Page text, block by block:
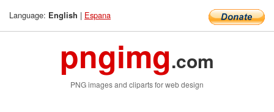
Language: English | Espana
pngimg.com
PNG images and cliparts for web design